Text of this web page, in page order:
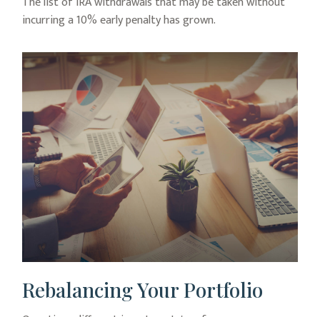
incurring a 10% early penalty has grown.
Rebalancing Your Portfolio